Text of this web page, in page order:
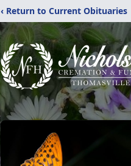
‹ Return to Current Obituaries